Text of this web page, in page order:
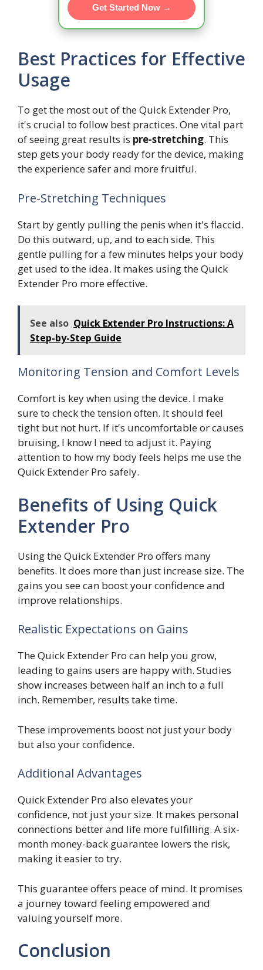
Get Started Now →
Best Practices for Effective
Usage
To get the most out of the Quick Extender Pro,
it's crucial to follow best practices. One vital part
of seeing great results is pre-stretching. This
step gets your body ready for the device, making
the experience safer and more fruitful.
Pre-Stretching Techniques
Start by gently pulling the penis when it's flaccid.
Do this outward, up, and to each side. This
gentle pulling for a few minutes helps your body
get used to the idea. It makes using the Quick
Extender Pro more effective.
See also Quick Extender Pro Instructions: A
Step-by-Step Guide
Monitoring Tension and Comfort Levels
Comfort is key when using the device. I make
sure to check the tension often. It should feel
tight but not hurt. If it's uncomfortable or causes
bruising, I know I need to adjust it. Paying
attention to how my body feels helps me use the
Quick Extender Pro safely.
Benefits of Using Quick
Extender Pro
Using the Quick Extender Pro offers many
benefits. It does more than just increase size. The
gains you see can boost your confidence and
improve relationships.
Realistic Expectations on Gains
The Quick Extender Pro can help you grow,
leading to gains users are happy with. Studies
show increases between half an inch to a full
inch. Remember, results take time.
These improvements boost not just your body
but also your confidence.
Additional Advantages
Quick Extender Pro also elevates your
confidence, not just your size. It makes personal
connections better and life more fulfilling. A six-
month money-back guarantee lowers the risk,
making it easier to try.
This guarantee offers peace of mind. It promises
a journey toward feeling empowered and
valuing yourself more.
Conclusion